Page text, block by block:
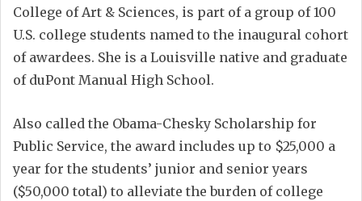
College of Art & Sciences, is part of a group of 100
U.S. college students named to the inaugural cohort
of awardees. She is a Louisville native and graduate
of duPont Manual High School.
Also called the Obama-Chesky Scholarship for
Public Service, the award includes up to $25,000 a
year for the students’ junior and senior years
($50,000 total) to alleviate the burden of college